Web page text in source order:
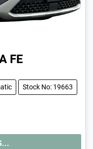
FE
Stock No: 19663